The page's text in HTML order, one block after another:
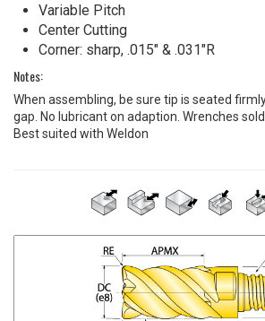
Variable Pitch
Center Cutting
Corner: sharp, .015" & .031"R
Notes:
When assembling, be sure tip is seated
gap. No lubricant on adaption. Wrenches
Best suited with Weldon